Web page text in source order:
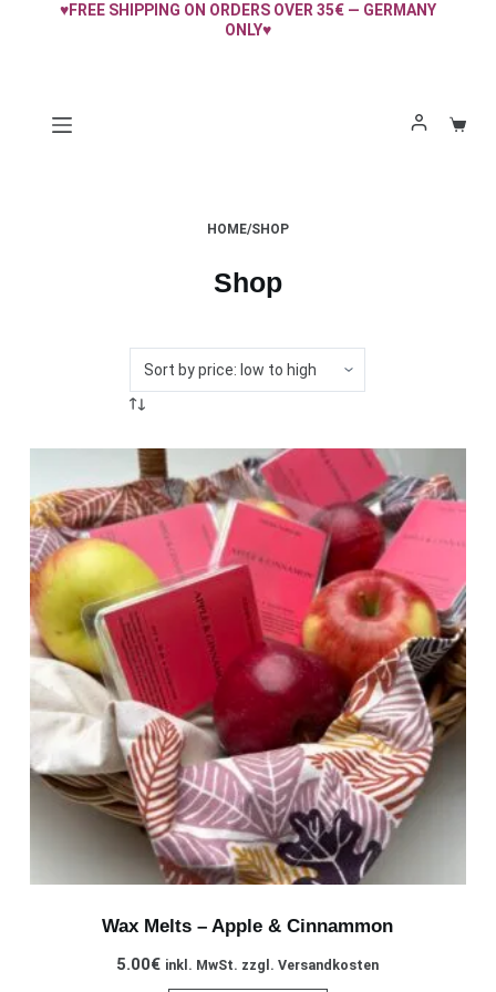
♥FREE SHIPPING ON ORDERS OVER 35€ — GERMANY
ONLY♥
HOME/SHOP
Shop
Wax Melts – Apple & Cinnammon
5.00€ inkl. MwSt. zzgl. Versandkosten